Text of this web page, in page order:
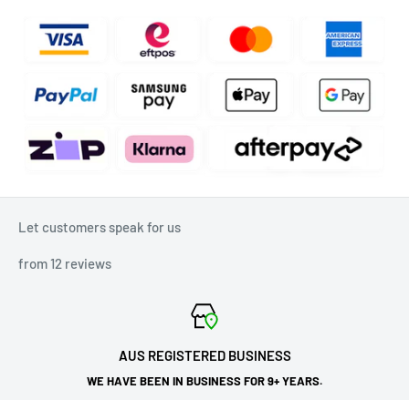
Let customers speak for us
from 12 reviews
AUS REGISTERED BUSINESS
WE HAVE BEEN IN BUSINESS FOR 9+ YEARS.